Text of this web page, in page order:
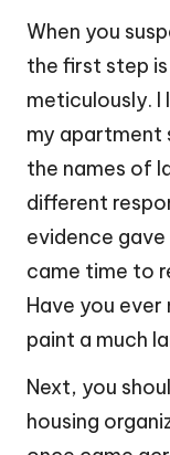
When you
the first step
meticulously. I
my apartment
the names of
different
evidence
came time to
Have you
paint a much
Next, you
housing